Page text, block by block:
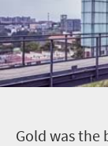
Gold was the